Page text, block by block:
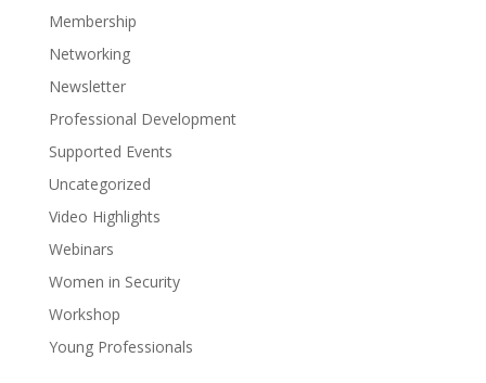
Membership
Networking
Newsletter
Professional Development
Supported Events
Uncategorized
Video Highlights
Webinars
Women in Security
Workshop
Young Professionals